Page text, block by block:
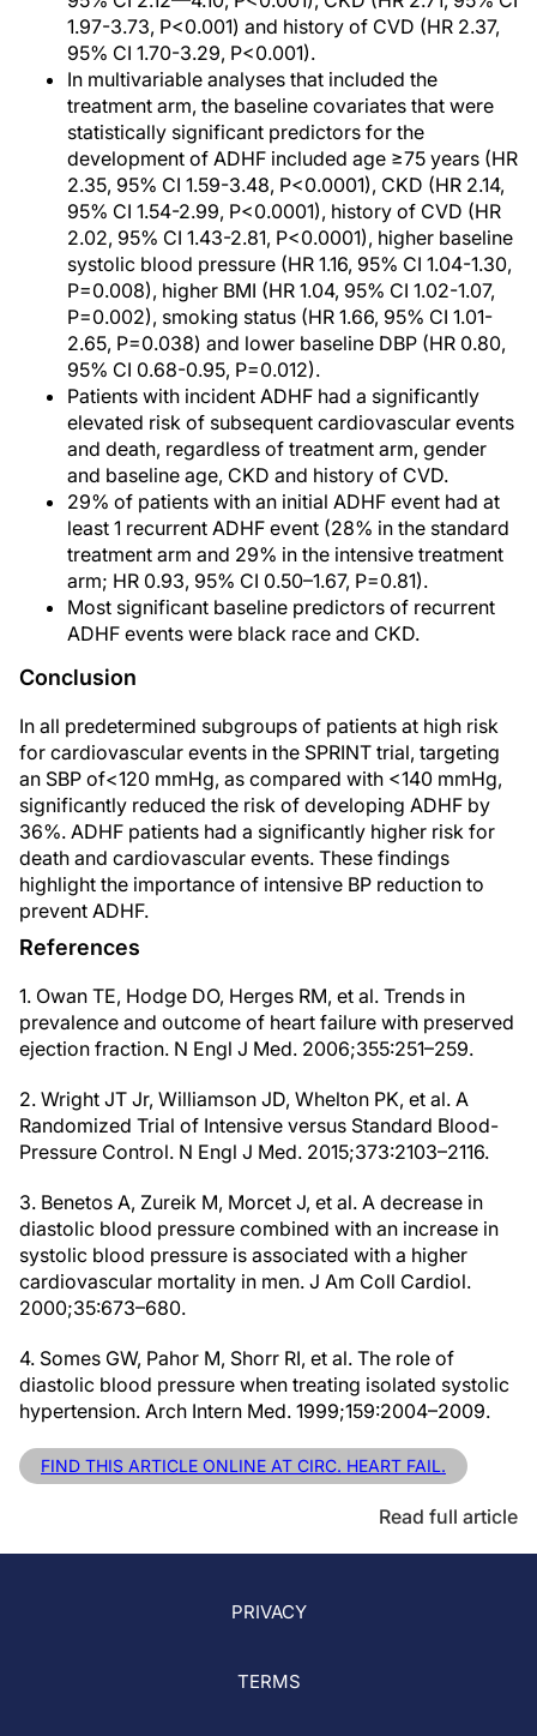
1.97-3.73, P<0.001) and history of CVD (HR 2.37,
95% CI 1.70-3.29, P<0.001).
In multivariable analyses that included the
treatment arm, the baseline covariates that were
statistically significant predictors for the
development of ADHF included age ≥75 years (HR
2.35, 95% CI 1.59-3.48, P<0.0001), CKD (HR 2.14,
95% CI 1.54-2.99, P<0.0001), history of CVD (HR
2.02, 95% CI 1.43-2.81, P<0.0001), higher baseline
systolic blood pressure (HR 1.16, 95% CI 1.04-1.30,
P=0.008), higher BMI (HR 1.04, 95% CI 1.02-1.07,
P=0.002), smoking status (HR 1.66, 95% CI 1.01-
2.65, P=0.038) and lower baseline DBP (HR 0.80,
95% CI 0.68-0.95, P=0.012).
Patients with incident ADHF had a significantly
elevated risk of subsequent cardiovascular events
and death, regardless of treatment arm, gender
and baseline age, CKD and history of CVD.
29% of patients with an initial ADHF event had at
least 1 recurrent ADHF event (28% in the standard
treatment arm and 29% in the intensive treatment
arm; HR 0.93, 95% CI 0.50–1.67, P=0.81).
Most significant baseline predictors of recurrent
ADHF events were black race and CKD.
Conclusion
In all predetermined subgroups of patients at high risk
for cardiovascular events in the SPRINT trial, targeting
an SBP of<120 mmHg, as compared with <140 mmHg,
significantly reduced the risk of developing ADHF by
36%. ADHF patients had a significantly higher risk for
death and cardiovascular events. These findings
highlight the importance of intensive BP reduction to
prevent ADHF.
References
1. Owan TE, Hodge DO, Herges RM, et al. Trends in
prevalence and outcome of heart failure with preserved
ejection fraction. N Engl J Med. 2006;355:251–259.
2. Wright JT Jr, Williamson JD, Whelton PK, et al. A
Randomized Trial of Intensive versus Standard Blood-
Pressure Control. N Engl J Med. 2015;373:2103–2116.
3. Benetos A, Zureik M, Morcet J, et al. A decrease in
diastolic blood pressure combined with an increase in
systolic blood pressure is associated with a higher
cardiovascular mortality in men. J Am Coll Cardiol.
2000;35:673–680.
4. Somes GW, Pahor M, Shorr RI, et al. The role of
diastolic blood pressure when treating isolated systolic
hypertension. Arch Intern Med. 1999;159:2004–2009.
FIND THIS ARTICLE ONLINE AT CIRC. HEART FAIL.
Read full article
PRIVACY
TERMS